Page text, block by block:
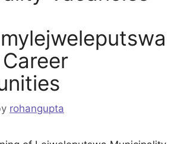
rohangupta